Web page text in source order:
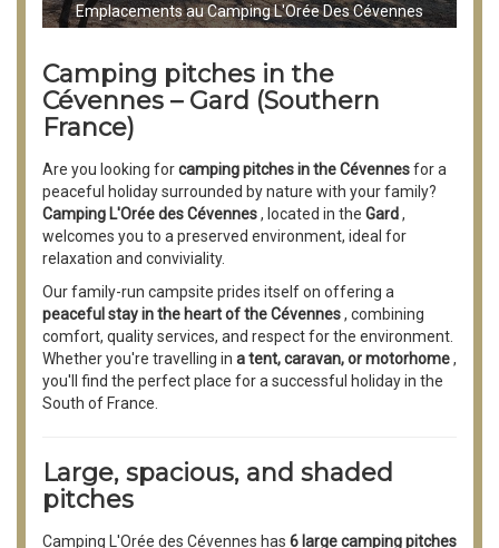
Emplacements au Camping L'Orée Des Cévennes
Camping pitches in the
Cévennes – Gard (Southern
France)
Are you looking forcamping pitches in the Cévennesfor a
peaceful holiday surrounded by nature with your family?
Camping L'Orée des Cévennes, located in the Gard,
welcomes you to a preserved environment, ideal for
relaxation and conviviality.
Our family-run campsite prides itself on offering a
peaceful stay in the heart of the Cévennes, combining
comfort, quality services, and respect for the environment.
Whether you're travelling in a tent, caravan, or motorhome,
you'll find the perfect place for a successful holiday in the
South of France.
Large, spacious, and shaded
pitches
Camping L'Orée des Cévennes has 6 large camping pitches